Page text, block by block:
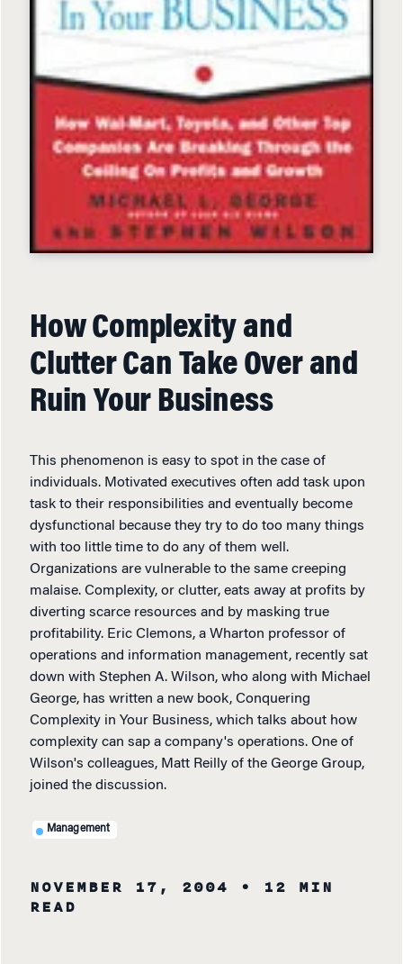
How Complexity and
Clutter Can Take Over and
Ruin Your Business
This phenomenon is easy to spot in the case of
individuals. Motivated executives often add task upon
task to their responsibilities and eventually become
dysfunctional because they try to do too many things
with too little time to do any of them well.
Organizations are vulnerable to the same creeping
malaise. Complexity, or clutter, eats away at profits by
diverting scarce resources and by masking true
profitability. Eric Clemons, a Wharton professor of
operations and information management, recently sat
down with Stephen A. Wilson, who along with Michael
George, has written a new book, Conquering
Complexity in Your Business, which talks about how
complexity can sap a company's operations. One of
Wilson's colleagues, Matt Reilly of the George Group,
joined the discussion.
Management
NOVEMBER 17, 2004
• 12 MIN
READ